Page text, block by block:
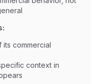
commercial
context in